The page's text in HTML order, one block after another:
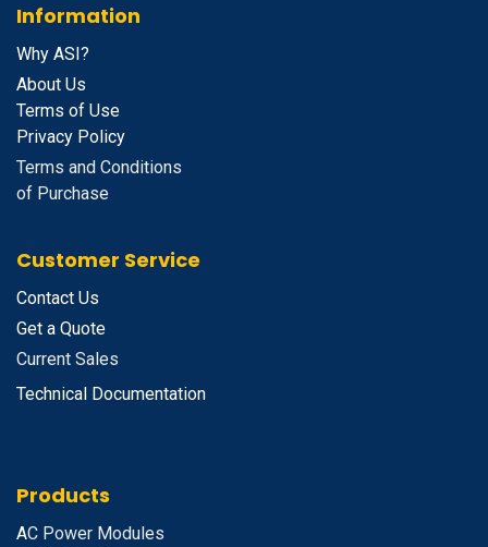
Information
Why ASI?
About Us
Terms of Use
Privacy Policy
Terms and Conditions
of Purchase
Customer Service
Contact Us
Get a Quote
Current Sales
Technical Documentation
Products
AC Power Modules